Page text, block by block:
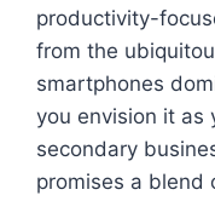
productivity-
from the
smartphones
you envision it as
secondary
promises a blend